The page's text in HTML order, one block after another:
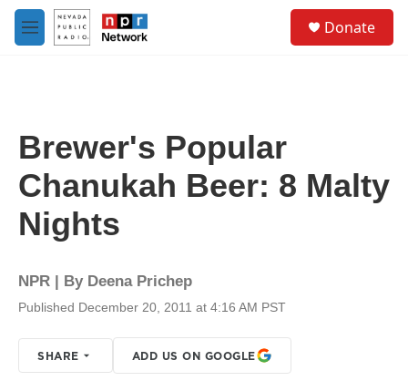
Skip to main content
M
e
Donate
Brewer's Popular
Chanukah Beer: 8 Malty
Nights
NPR | By Deena Prichep
Published December 20, 2011 at 4:16 AM PST
SHARE ADD US ON GOOGLE